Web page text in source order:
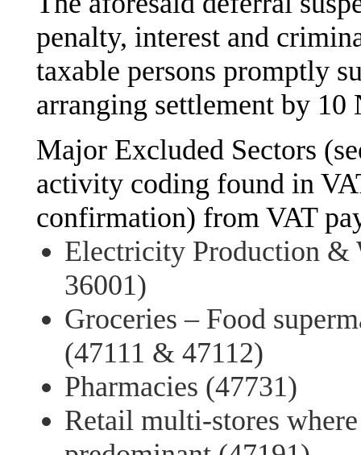
penalty, interest and
taxable persons promptly
arranging settlement by 10
Major Excluded Sectors
activity coding found in
confirmation) from VAT
Electricity Production &
36001)
Groceries – Food
(47111 & 47112)
Pharmacies (47731)
Retail multi-stores